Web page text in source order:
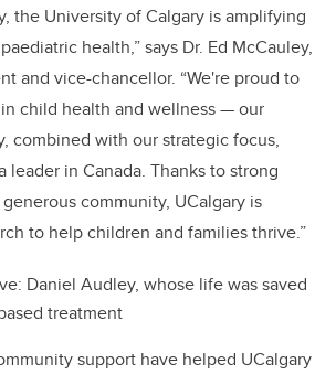
the University of Calgary is amplifying
health,” says Dr. Ed McCauley,
and vice-chancellor. “We're proud to
child health and wellness — our
combined with our strategic focus,
leader in Canada. Thanks to strong
community, UCalgary is
to help children and families thrive.”
Daniel Audley, whose life was saved
treatment
support have helped UCalgary